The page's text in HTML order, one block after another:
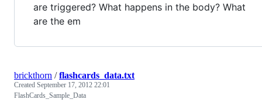
are triggered? What happens in the body? What
are the em
brickthorn /flashcards_data.txt
Created September 17, 2012 22:01
FlashCards_Sample_Data